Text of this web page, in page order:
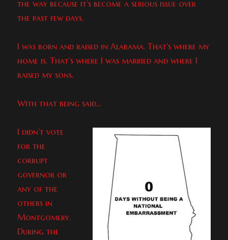
the way because it’s become a serious issue over
the past few days.
I was born and raised in Alabama. That’s where my
home is. That’s where I was married and where I
raised my sons.
With that being said…
I didn’t vote
for the
corrupt
governor or
any of the
others in
Montgomery.
During the